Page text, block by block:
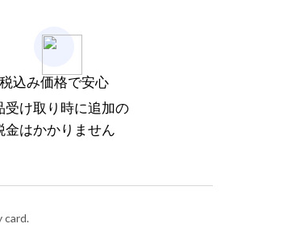
税込み価格で安心
受け取り時に追加の
金はかかりません
card.